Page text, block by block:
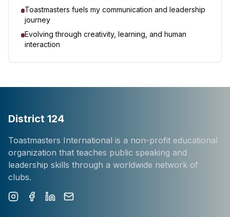
Toastmasters fuels my communication and leadership
journey
Evolving through creativity, learning, and human
interaction
District 124
Toastmasters International is a non-profit educational
organization that teaches public speaking and
leadership skills through a worldwide network of
clubs.